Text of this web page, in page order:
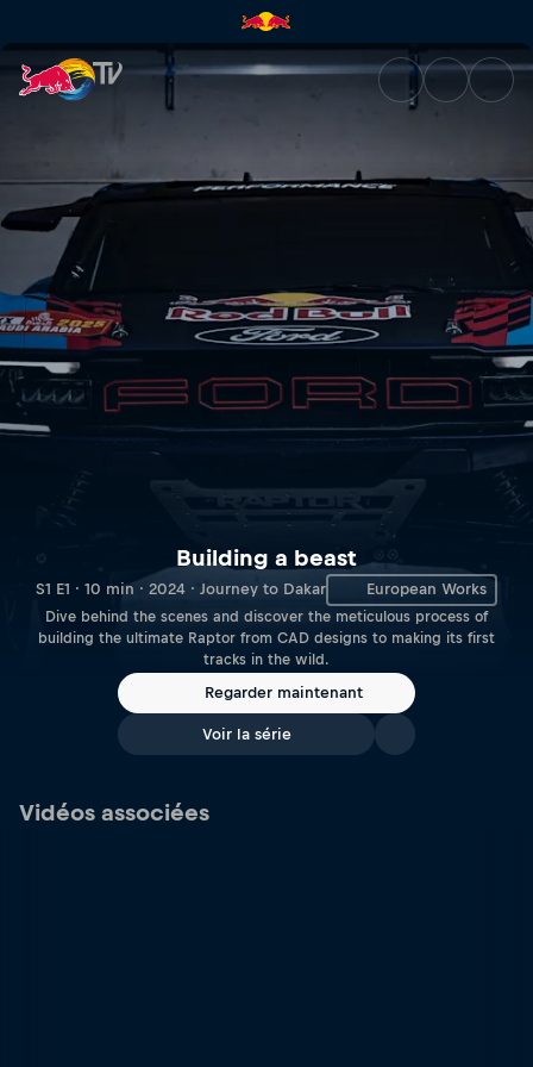
Construire la bête | Red Bull
Building a beast
S1 E1 · 10 min · 2024 · Journey to Dakar European Works
Dive behind the scenes and discover the meticulous process of
building the ultimate Raptor from CAD designs to making its first
tracks in the wild.
Regarder maintenant
Voir la série
Vidéos associées